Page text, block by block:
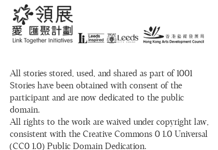
All stories stored, used, and shared as part of 1001
Stories have been obtained with consent of the
participant and are now dedicated to the public
domain.
All rights to the work are waived under copyright law,
consistent with the Creative Commons 0 1.0 Universal
(CC0 1.0) Public Domain Dedication.